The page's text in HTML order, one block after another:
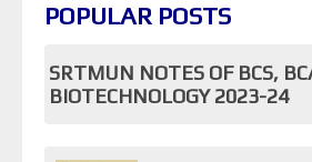
POPULAR POSTS
SRTMUN NOTES OF BCS,
BIOTECHNOLOGY 2023-24